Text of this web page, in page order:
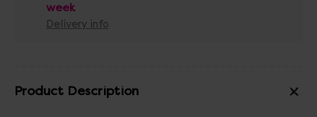
week
Delivery info
Product Description